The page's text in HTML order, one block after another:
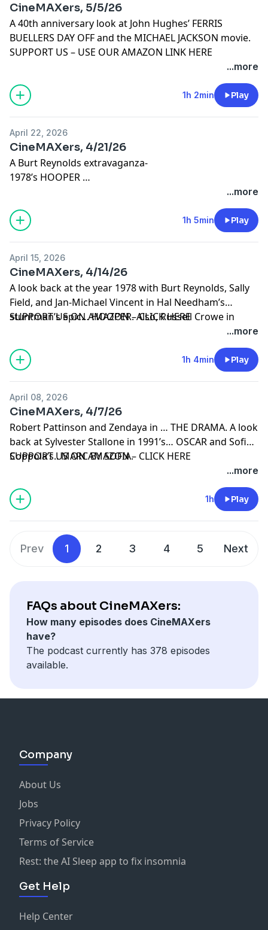
CineMAXers, 5/5/26
A 40th anniversary look at John Hughes’ FERRIS
BUELLERS DAY OFF and the MICHAEL JACKSON movie.
SUPPORT US – USE OUR AMAZON LINK HERE
...more
1h 2min Play
April 22, 2026
CineMAXers, 4/21/26
A Burt Reynolds extravaganza-
1978’s HOOPER
1986’s HEAT
...more
1h 5min Play
April 15, 2026
CineMAXers, 4/14/26
A look back at the year 1978 with Burt Reynolds, Sally
Field, and Jan-Michael Vincent in Hal Needham’s
stuntman’s epic… HOOPER. Also, Russell Crowe in
SUPPORT US ON AMAZON – CLICK HERE
...more
1h 4min Play
April 08, 2026
CineMAXers, 4/7/26
Robert Pattinson and Zendaya in … THE DRAMA. A look
back at Sylvester Stallone in 1991’s… OSCAR and Sofia
Coppola’s.. MARC BY SOFIA.
SUPPORT US ON AMAZON – CLICK HERE
...more
1h Play
Prev 1 2 3 4 5 Next
FAQs about CineMAXers:
How many episodes does CineMAXers
have?
The podcast currently has 378 episodes
available.
Company
About Us
Jobs
Privacy Policy
Terms of Service
Rest: the AI Sleep app to fix insomnia
Get Help
Help Center